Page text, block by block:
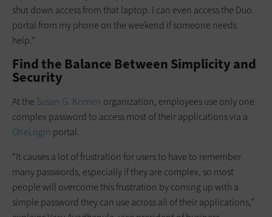
shut down access from that laptop. I can even access the Duo
portal from my phone on the weekend if someone needs
help.”
Find the Balance Between Simplicity and
Security
At the Susan G. Komen organization, employees use only one
complex password to access most of their applications via a
OneLogin portal.
“It causes a lot of frustration for users to have to remember
many passwords, especially if they are complex, so most
people will overcome this frustration by coming up with a
simple password they can use across all of their applications,”